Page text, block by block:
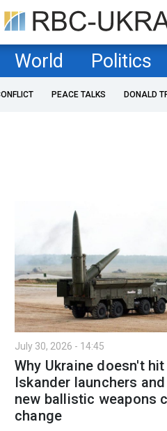
World Politics
PEACE TALKS DONALD
July 30, 2026 - 14:45
Why Ukraine doesn't
Iskander launchers
new ballistic weapons
change